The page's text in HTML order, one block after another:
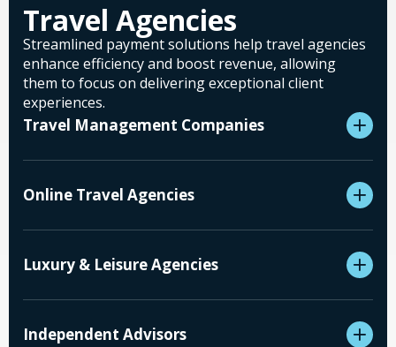
Travel Agencies
Streamlined payment solutions help travel agencies
enhance efficiency and boost revenue, allowing
them to focus on delivering exceptional client
experiences.
Travel Management Companies
Online Travel Agencies
Luxury & Leisure Agencies
Independent Advisors